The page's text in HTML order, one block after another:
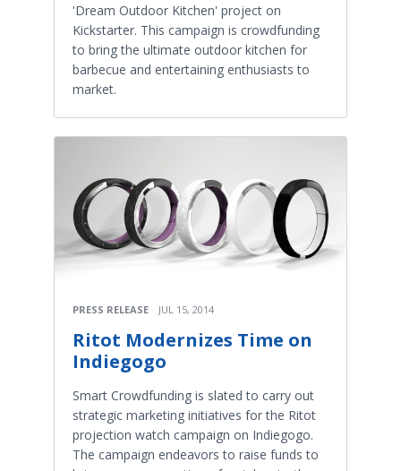
'Dream Outdoor Kitchen' project on
Kickstarter. This campaign is crowdfunding
to bring the ultimate outdoor kitchen for
barbecue and entertaining enthusiasts to
market.
PRESS RELEASE JUL 15, 2014
Ritot Modernizes Time on
Indiegogo
Smart Crowdfunding is slated to carry out
strategic marketing initiatives for the Ritot
projection watch campaign on Indiegogo.
The campaign endeavors to raise funds to